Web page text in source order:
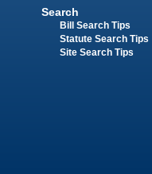
Search
Bill Search Tips
Statute Search Tips
Site Search Tips